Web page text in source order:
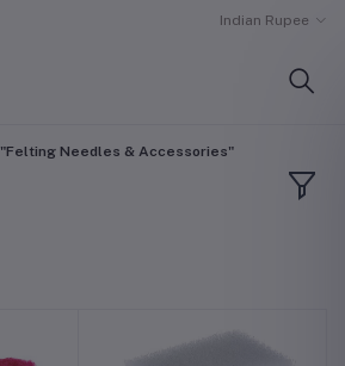
Indian Rupee
"Felting Needles & Accessories"